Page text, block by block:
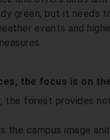
green, but it needs
events and
the focus is on
the forest provides
the campus image